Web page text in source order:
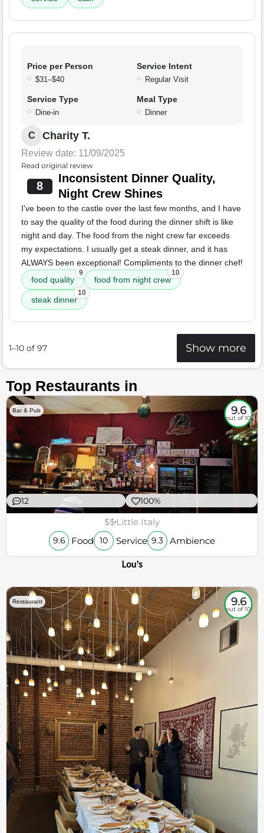
Price per Person
$31–$40
Service Intent
Regular Visit
Service Type
Dine-in
Meal Type
Dinner
C Charity T.
Review date: 11/09/2025
Read original review
8
Inconsistent Dinner Quality,
Night Crew Shines
I've been to the castle over the last few months, and I have
to say the quality of the food during the dinner shift is like
night and day. The food from the night crew far exceeds
my expectations. I usually get a steak dinner, and it has
ALWAYS been exceptional! Compliments to the dinner chef!
food quality
9
food from night crew
10
steak dinner
10
1–10 of 97 Show more
Top Restaurants in
Bar & Pub 9.6
out of 10
12 100%
$$Little Italy
9.6 Food 10 Service 9.3 Ambience
Lou's
Restaurant 9.6
out of 10